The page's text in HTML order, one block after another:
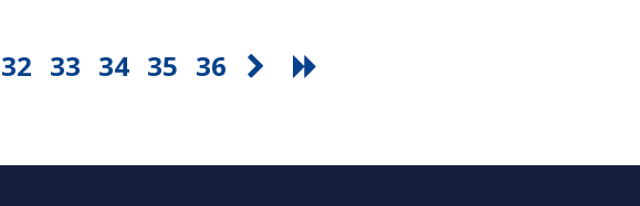
32 33 34 35 36